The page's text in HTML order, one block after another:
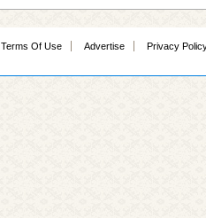
Terms Of Use Advertise Privacy